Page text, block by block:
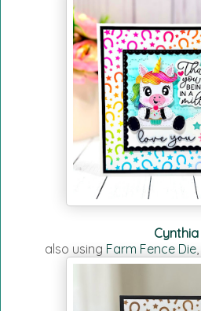
Cynthia
also using Farm Fence Die,